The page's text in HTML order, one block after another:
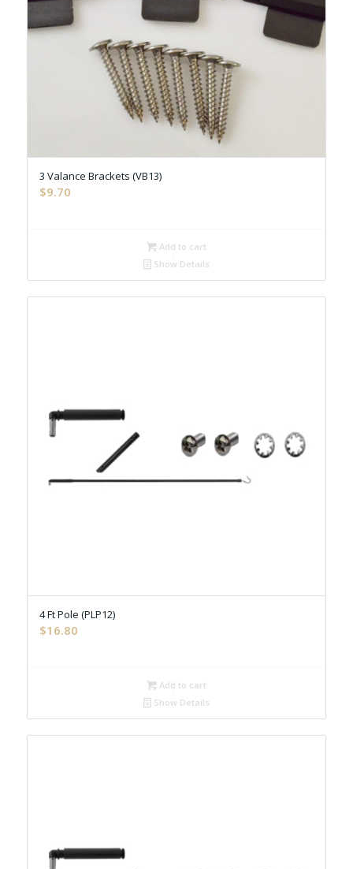
3 Valance Brackets (VB13)
$9.70
Add to cart
Show Details
4 Ft Pole (PLP12)
$16.80
Add to cart
Show Details